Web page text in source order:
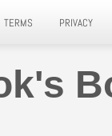
TERMS PRIVACY